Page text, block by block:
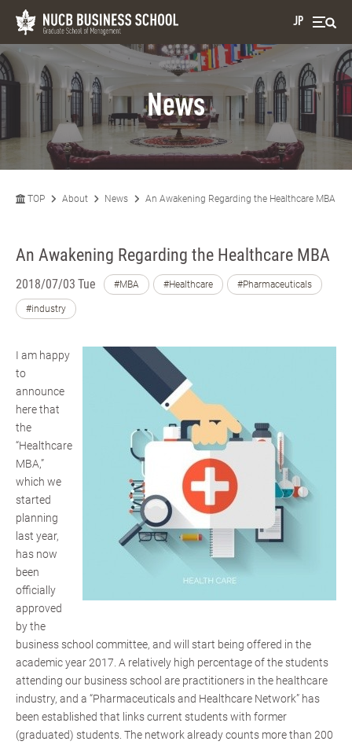
JP
News
TOP About News An Awakening Regarding the Healthcare MBA
An Awakening Regarding the Healthcare MBA
2018/07/03 Tue #MBA #Healthcare #Pharmaceuticals
#industry
I am happy
to
announce
here that
the
“Healthcare
MBA,”
which we
started
planning
last year,
has now
been
officially
approved
by the
business school committee, and will start being offered in the
academic year 2017. A relatively high percentage of the students
attending our business school are practitioners in the healthcare
industry, and a “Pharmaceuticals and Healthcare Network” has
been established that links current students with former
(graduated) students. The network already counts more than 200